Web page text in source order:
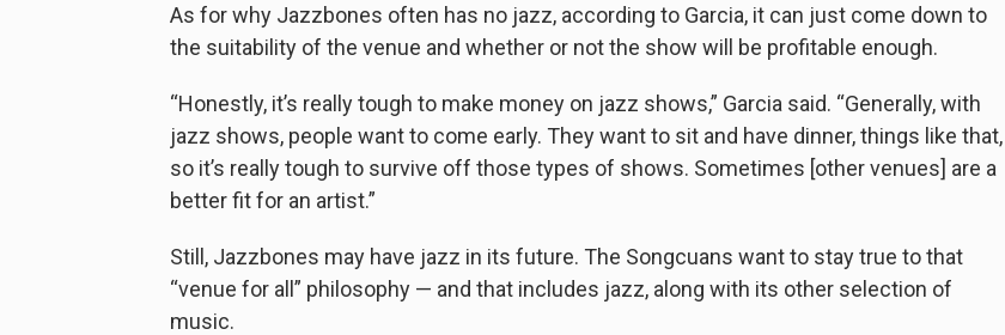
As for why Jazzbones often has no jazz, according to Garcia, it can just come down to
the suitability of the venue and whether or not the show will be profitable enough.
“Honestly, it’s really tough to make money on jazz shows,” Garcia said. “Generally, with
jazz shows, people want to come early. They want to sit and have dinner, things like that,
so it’s really tough to survive off those types of shows. Sometimes [other venues] are a
better fit for an artist.”
Still, Jazzbones may have jazz in its future. The Songcuans want to stay true to that
“venue for all” philosophy — and that includes jazz, along with its other selection of
music.